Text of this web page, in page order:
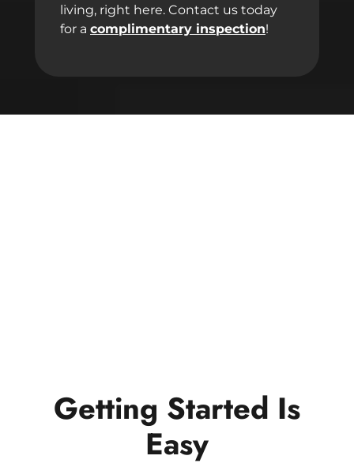
living, right here. Contact us today
for a complimentary inspection!
Getting Started Is
Easy